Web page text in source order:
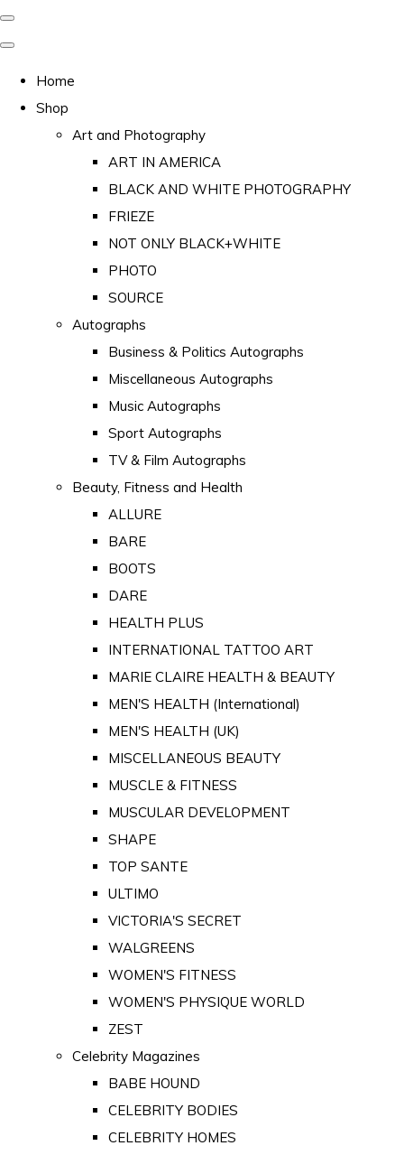
Home
Shop
Art and Photography
ART IN AMERICA
BLACK AND WHITE PHOTOGRAPHY
FRIEZE
NOT ONLY BLACK+WHITE
PHOTO
SOURCE
Autographs
Business & Politics Autographs
Miscellaneous Autographs
Music Autographs
Sport Autographs
TV & Film Autographs
Beauty, Fitness and Health
ALLURE
BARE
BOOTS
DARE
HEALTH PLUS
INTERNATIONAL TATTOO ART
MARIE CLAIRE HEALTH & BEAUTY
MEN'S HEALTH (International)
MEN'S HEALTH (UK)
MISCELLANEOUS BEAUTY
MUSCLE & FITNESS
MUSCULAR DEVELOPMENT
SHAPE
TOP SANTE
ULTIMO
VICTORIA'S SECRET
WALGREENS
WOMEN'S FITNESS
WOMEN'S PHYSIQUE WORLD
ZEST
Celebrity Magazines
BABE HOUND
CELEBRITY BODIES
CELEBRITY HOMES